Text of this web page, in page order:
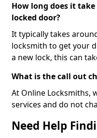
How long does it
locked door?
It typically takes
locksmith to get your
a new lock, this can
What is the call out
At Online Locksmiths,
services and do not
Need Help